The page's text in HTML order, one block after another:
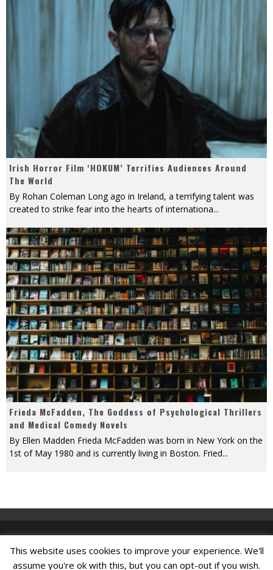
Irish Horror Film ‘HOKUM’ Terrifies Audiences Around
The World
By Rohan Coleman Long ago in Ireland, a terrifying talent was
created to strike fear into the hearts of internationa...
Frieda McFadden, The Goddess of Psychological Thrillers
and Medical Comedy Novels
By Ellen Madden Frieda McFadden was born in New York on the
1st of May 1980 and is currently living in Boston. Fried...
Find A Job
This website uses cookies to improve your experience. We'll
assume you're ok with this, but you can opt-out if you wish.